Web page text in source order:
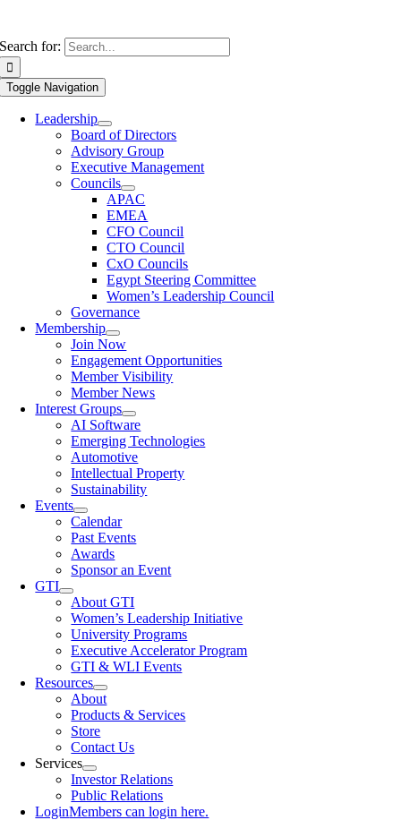
Search for:
Toggle Navigation
Leadership
Board of Directors
Advisory Group
Executive Management
Councils
APAC
EMEA
CFO Council
CTO Council
CxO Councils
Egypt Steering Committee
Women’s Leadership Council
Governance
Membership
Join Now
Engagement Opportunities
Member Visibility
Member News
Interest Groups
AI Software
Emerging Technologies
Automotive
Intellectual Property
Sustainability
Events
Calendar
Past Events
Awards
Sponsor an Event
GTI
About GTI
Women’s Leadership Initiative
University Programs
Executive Accelerator Program
GTI & WLI Events
Resources
About
Products & Services
Store
Contact Us
Services
Investor Relations
Public Relations
LoginMembers can login here.